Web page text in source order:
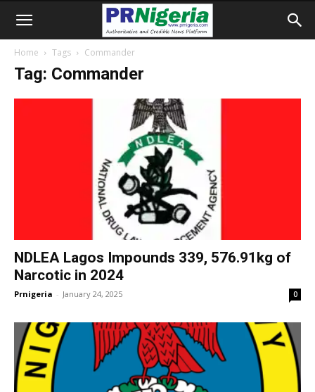
Home Tags Commander
Tag: Commander
NDLEA Lagos Impounds 339, 576.91kg of
Narcotic in 2024
Prnigeria - January 24, 2025 0